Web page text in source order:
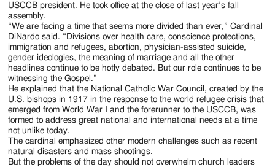
USCCB president. He took office at the close of last year’s fall
assembly.
“We are facing a time that seems more divided than ever,” Cardinal
DiNardo said. “Divisions over health care, conscience protections,
immigration and refugees, abortion, physician-assisted suicide,
gender ideologies, the meaning of marriage and all the other
headlines continue to be hotly debated. But our role continues to be
witnessing the Gospel.”
He explained that the National Catholic War Council, created by the
U.S. bishops in 1917 in the response to the world refugee crisis that
emerged from World War I and the forerunner to the USCCB, was
formed to address great national and international needs at a time
not unlike today.
The cardinal emphasized other modern challenges such as recent
natural disasters and mass shootings.
But the problems of the day should not overwhelm church leaders